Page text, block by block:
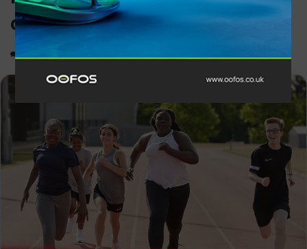
confidence
0 1,192 2 minutes read